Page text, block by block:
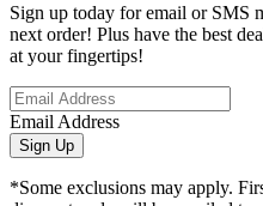
Sign up today for email or SMS
next order! Plus have the best
at your fingertips!
Email Address
Sign Up
*Some exclusions may apply.